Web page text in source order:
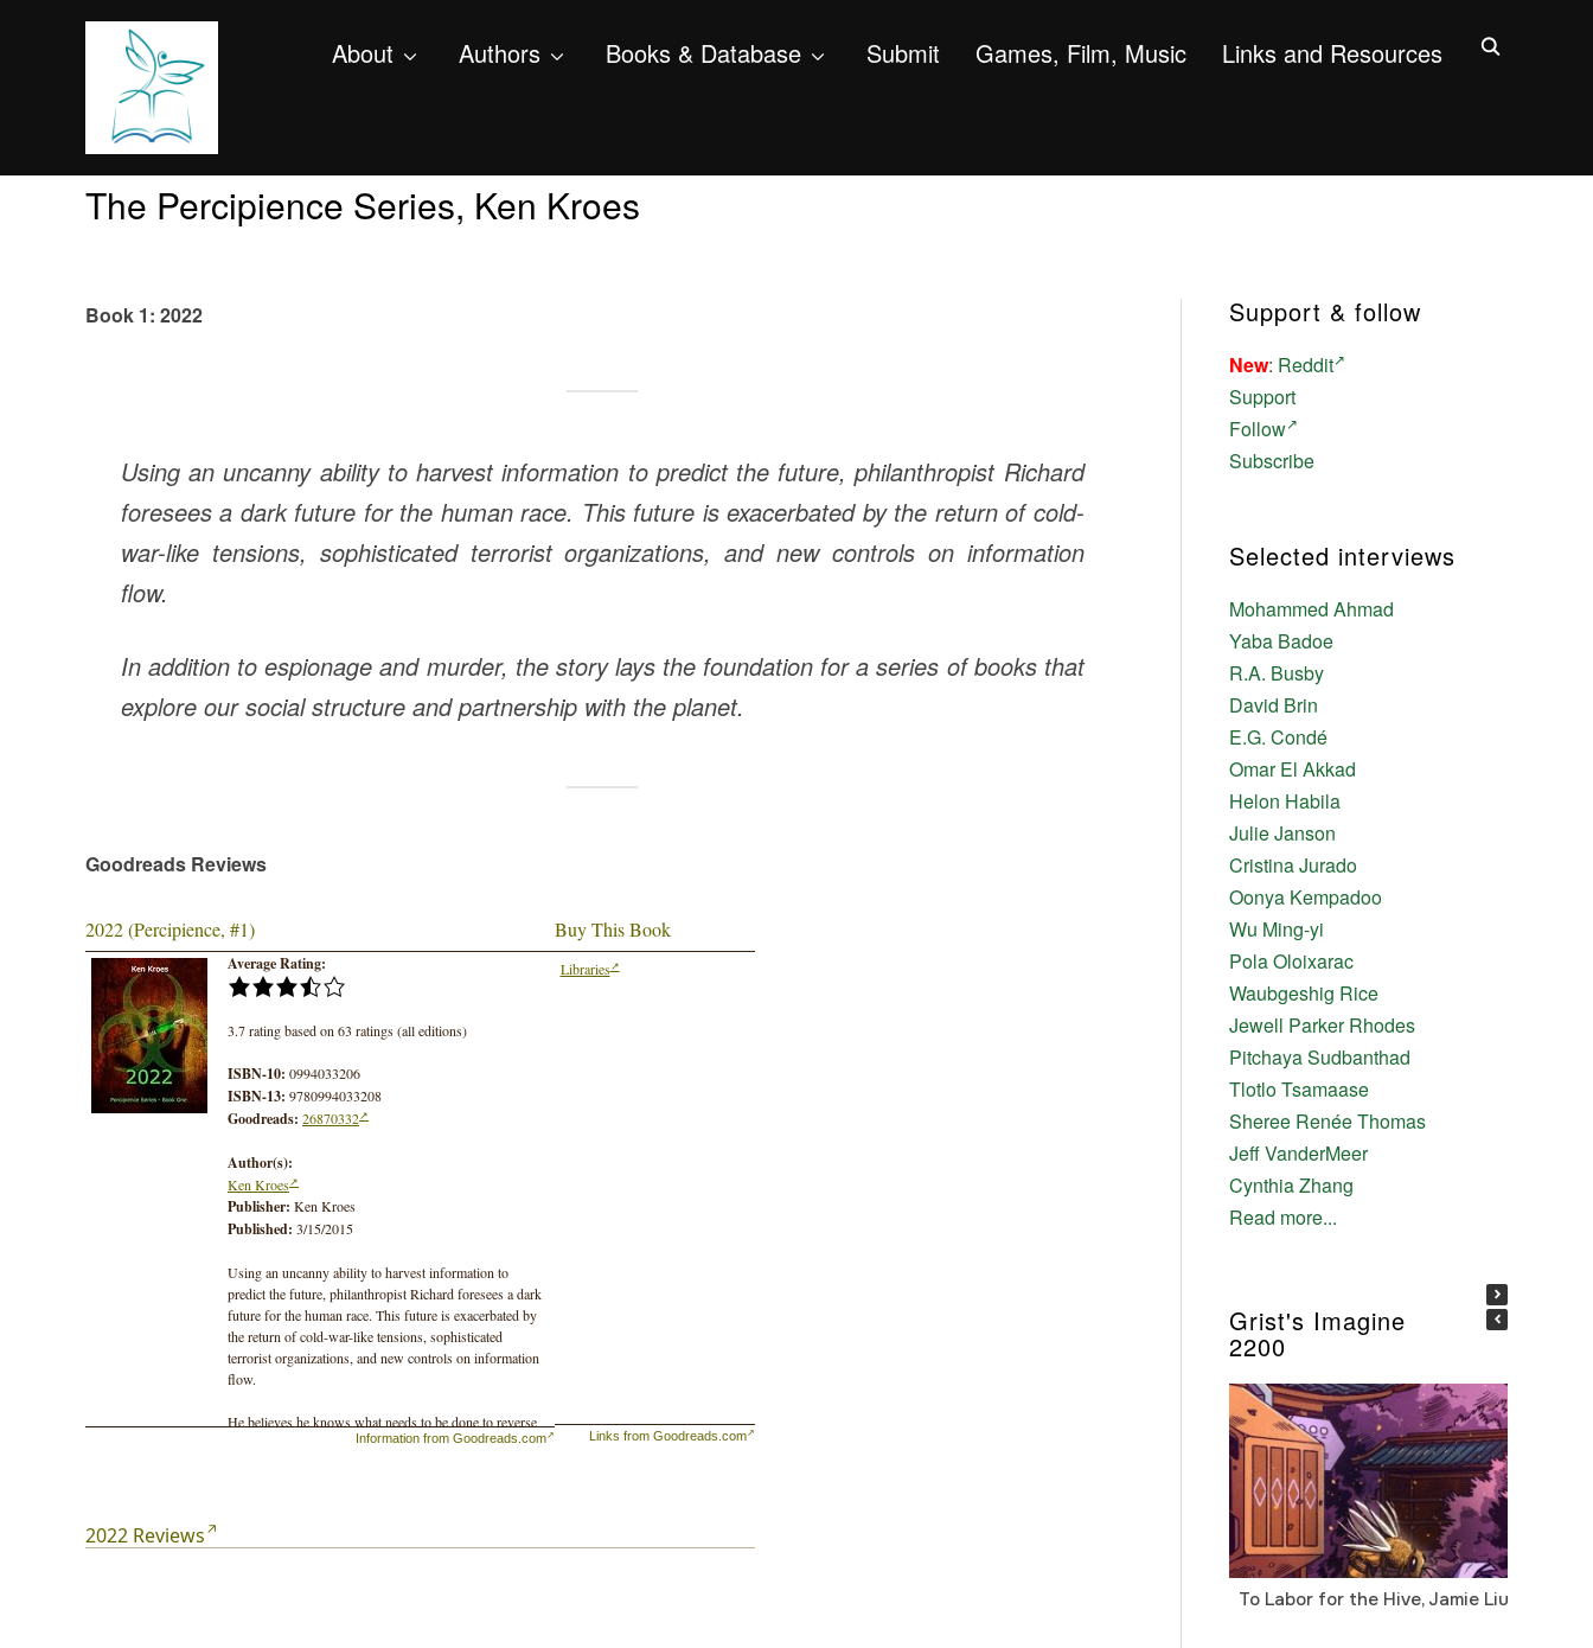
About Authors Books & Database Submit Games, Film, Music Links and Resources
The Percipience Series, Ken Kroes
Book 1: 2022
Using an uncanny ability to harvest information to predict the future, philanthropist Richard
foresees a dark future for the human race. This future is exacerbated by the return of cold-
war-like tensions, sophisticated terrorist organizations, and new controls on information
flow.
Inaddition to espionage and murder, the story lays the foundation for a series of books that
explore our social structure and partnership with the planet.
Goodreads Reviews
2022 (Percipience, #1)
Average Rating:
3.7 rating based on 63 ratings (all editions)
ISBN-10: 0994033206
ISBN-13: 9780994033208
Goodreads: 26870332
Author(s):
Ken Kroes
Publisher: Ken Kroes
Published: 3/15/2015
Using an uncanny ability to harvest information to
predict the future, philanthropist Richard foresees a dark
future for the human race. This future is exacerbated by
the return of cold-war-like tensions, sophisticated
terrorist organizations, and new controls on information
flow.
He believes he knows what needs to be done to reverse
the trend, but can it be achieved in time, even with the
In addition to espionage and murder, the story lays the
Information from Goodreads.com
Buy This Book
Libraries
Links from Goodreads.com
2022 Reviews
Support & follow
New: Reddit
Support
Follow
Subscribe
Selected interviews
Mohammed Ahmad
Yaba Badoe
R.A. Busby
David Brin
E.G. Condé
Omar El Akkad
Helon Habila
Julie Janson
Cristina Jurado
Oonya Kempadoo
Wu Ming-yi
Pola Oloixarac
Waubgeshig Rice
Jewell Parker Rhodes
Pitchaya Sudbanthad
Tlotlo Tsamaase
Sheree Renée Thomas
Jeff VanderMeer
Cynthia Zhang
Read more...
Grist's Imagine
2200
To Labor for the Hive, Jamie Liu